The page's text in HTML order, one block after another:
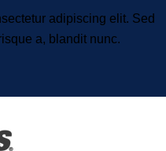
adipiscing elit. Sed
a, blandit nunc.